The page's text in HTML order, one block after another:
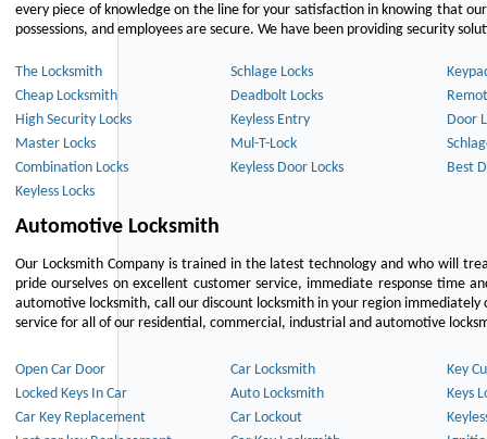
every piece of knowledge on the line for your satisfaction in knowing that
possessions, and employees are secure. We have been providing security
The Locksmith Schlage Locks
Cheap Locksmith
Deadbolt Locks
High Security Locks
Keyless Entry
Door
Master Locks
Mul-T-Lock
Combination Locks
Keyless Door Locks
Best
Keyless Locks
Automotive Locksmith
Our Locksmith Company is trained in the latest technology and who will
pride ourselves on excellent customer service, immediate response time
automotive locksmith, call our discount locksmith in your region
service for all of our residential, commercial, industrial and automotive
Open Car Door Car Locksmith
Key
Locked Keys In Car
Auto Locksmith
Keys
Car Key Replacement
Car Lockout